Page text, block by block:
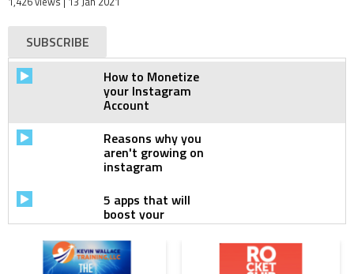
SUBSCRIBE
How to Monetize
your Instagram
Account
Reasons why you
aren't growing on
instagram
5 apps that will
boost your
Instagram
How to dominate